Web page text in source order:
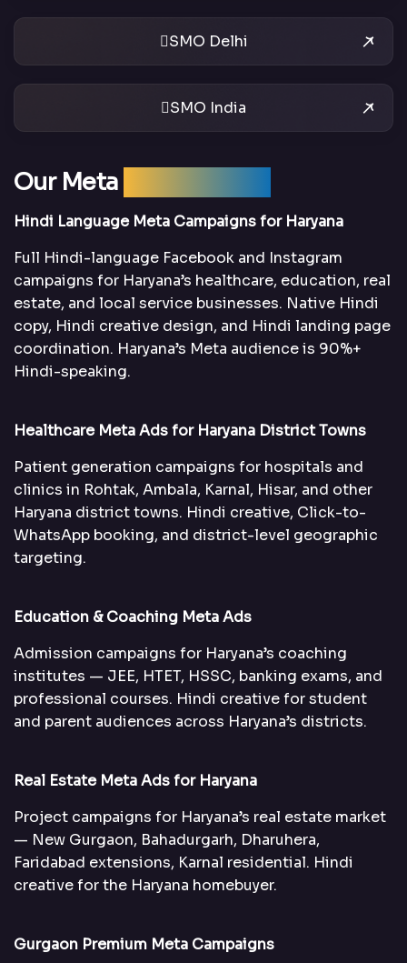
SMO Delhi
SMO India
Our Meta
Hindi Language Meta Campaigns for Haryana
Full Hindi-language Facebook and Instagram
campaigns for Haryana’s healthcare, education, real
estate, and local service businesses. Native Hindi
copy, Hindi creative design, and Hindi landing page
coordination. Haryana’s Meta audience is 90%+
Hindi-speaking.
Healthcare Meta Ads for Haryana District Towns
Patient generation campaigns for hospitals and
clinics in Rohtak, Ambala, Karnal, Hisar, and other
Haryana district towns. Hindi creative, Click-to-
WhatsApp booking, and district-level geographic
targeting.
Education & Coaching Meta Ads
Admission campaigns for Haryana’s coaching
institutes — JEE, HTET, HSSC, banking exams, and
professional courses. Hindi creative for student
and parent audiences across Haryana’s districts.
Real Estate Meta Ads for Haryana
Project campaigns for Haryana’s real estate market
— New Gurgaon, Bahadurgarh, Dharuhera,
Faridabad extensions, Karnal residential. Hindi
creative for the Haryana homebuyer.
Gurgaon Premium Meta Campaigns